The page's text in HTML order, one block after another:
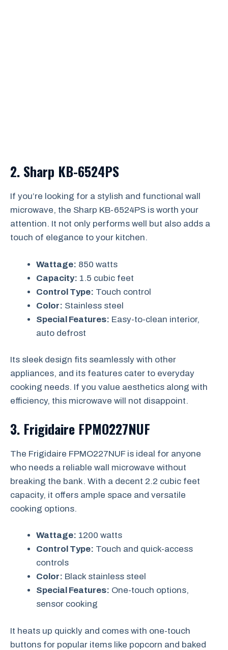
2. Sharp KB-6524PS
If you’re looking for a stylish and functional wall
microwave, the Sharp KB-6524PS is worth your
attention. It not only performs well but also adds a
touch of elegance to your kitchen.
Wattage: 850 watts
Capacity: 1.5 cubic feet
Control Type: Touch control
Color: Stainless steel
Special Features: Easy-to-clean interior,
auto defrost
Its sleek design fits seamlessly with other
appliances, and its features cater to everyday
cooking needs. If you value aesthetics along with
efficiency, this microwave will not disappoint.
3. Frigidaire FPMO227NUF
The Frigidaire FPMO227NUF is ideal for anyone
who needs a reliable wall microwave without
breaking the bank. With a decent 2.2 cubic feet
capacity, it offers ample space and versatile
cooking options.
Wattage: 1200 watts
Control Type: Touch and quick-access
controls
Color: Black stainless steel
Special Features: One-touch options,
sensor cooking
It heats up quickly and comes with one-touch
buttons for popular items like popcorn and baked